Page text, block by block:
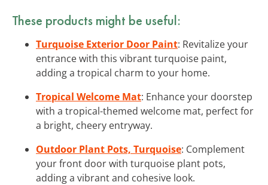
These products might be useful:
Turquoise Exterior Door Paint: Revitalize your
entrance with this vibrant turquoise paint,
adding a tropical charm to your home.
Tropical Welcome Mat: Enhance your doorstep
with a tropical-themed welcome mat, perfect for
a bright, cheery entryway.
Outdoor Plant Pots, Turquoise: Complement
your front door with turquoise plant pots,
adding a vibrant and cohesive look.